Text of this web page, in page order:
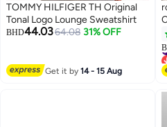
TOMMY HILFIGER TH Original
Tonal Logo Lounge Sweatshirt
BHD44.0364.08 31% OFF
Get it by14 - 15 Aug